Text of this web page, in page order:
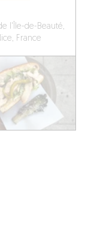
l'Île-de-Beauté,
France